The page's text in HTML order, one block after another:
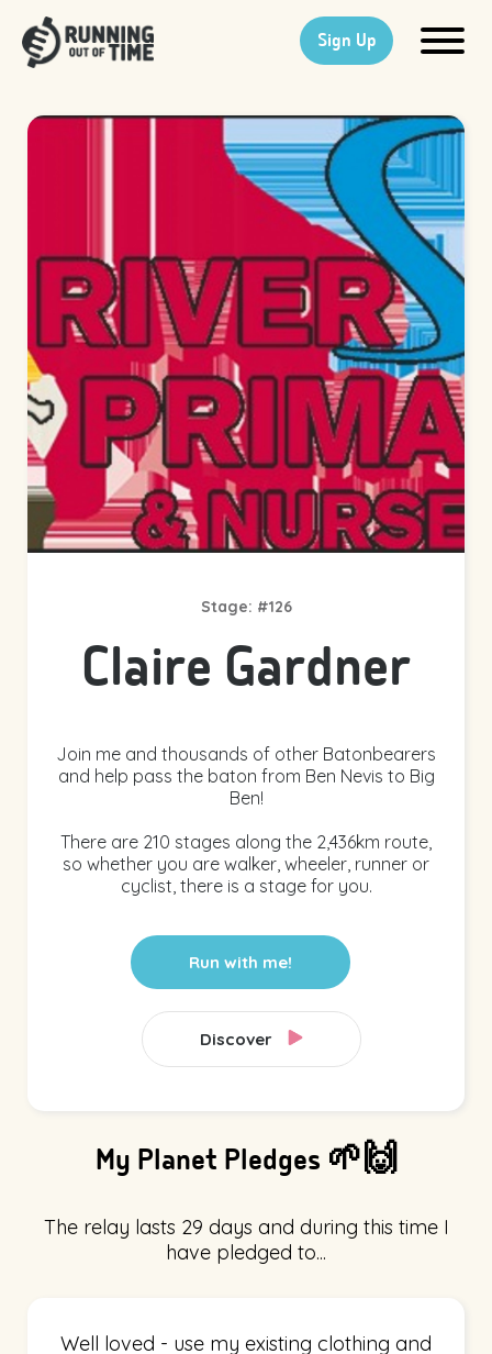
Sign Up
Stage: #126
Claire Gardner
Join me and thousands of other Batonbearers
and help pass the baton from Ben Nevis to Big
Ben!
There are 210 stages along the 2,436km route,
so whether you are walker, wheeler, runner or
cyclist, there is a stage for you.
Run with me!
Discover
My Planet Pledges 🌱🙌
The relay lasts 29 days and during this time I
have pledged to...
Well loved - use my existing clothing and